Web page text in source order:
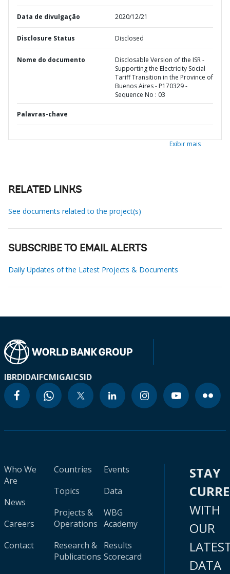
Data de divulgação 2020/12/21
Disclosure Status Disclosed
Nome do documento
Disclosable Version of the ISR -
Supporting the Electricity Social
Tariff Transition in the Province of
Buenos Aires - P170329 -
Sequence No : 03
Palavras-chave
Exibir mais
RELATED LINKS
See documents related to the project(s)
SUBSCRIBE TO EMAIL ALERTS
Daily Updates of the Latest Projects & Documents
IBRDIDAIFCMIGAICSID
Who We
Are
News
Careers
Contact
Countries
Topics
Projects &
Operations
Research &
Publications
Events
Data
WBG
Academy
Results
Scorecard
STAY
WITH
OUR
DATA